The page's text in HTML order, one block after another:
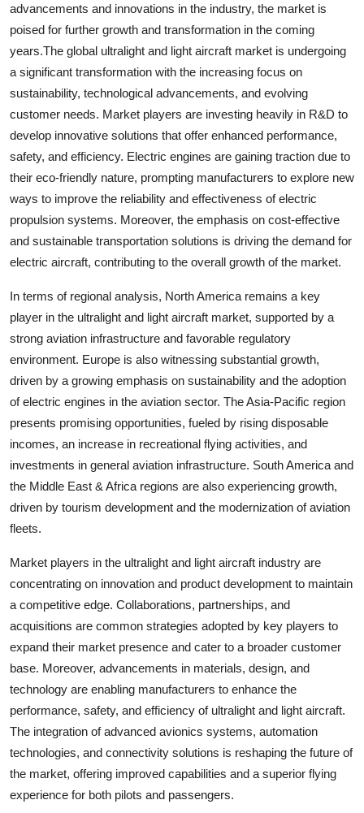
advancements and innovations in the industry, the market is
poised for further growth and transformation in the coming
years.The global ultralight and light aircraft market is undergoing
a significant transformation with the increasing focus on
sustainability, technological advancements, and evolving
customer needs. Market players are investing heavily in R&D to
develop innovative solutions that offer enhanced performance,
safety, and efficiency. Electric engines are gaining traction due to
their eco-friendly nature, prompting manufacturers to explore new
ways to improve the reliability and effectiveness of electric
propulsion systems. Moreover, the emphasis on cost-effective
and sustainable transportation solutions is driving the demand for
electric aircraft, contributing to the overall growth of the market.
In terms of regional analysis, North America remains a key
player in the ultralight and light aircraft market, supported by a
strong aviation infrastructure and favorable regulatory
environment. Europe is also witnessing substantial growth,
driven by a growing emphasis on sustainability and the adoption
of electric engines in the aviation sector. The Asia-Pacific region
presents promising opportunities, fueled by rising disposable
incomes, an increase in recreational flying activities, and
investments in general aviation infrastructure. South America and
the Middle East & Africa regions are also experiencing growth,
driven by tourism development and the modernization of aviation
fleets.
Market players in the ultralight and light aircraft industry are
concentrating on innovation and product development to maintain
a competitive edge. Collaborations, partnerships, and
acquisitions are common strategies adopted by key players to
expand their market presence and cater to a broader customer
base. Moreover, advancements in materials, design, and
technology are enabling manufacturers to enhance the
performance, safety, and efficiency of ultralight and light aircraft.
The integration of advanced avionics systems, automation
technologies, and connectivity solutions is reshaping the future of
the market, offering improved capabilities and a superior flying
experience for both pilots and passengers.